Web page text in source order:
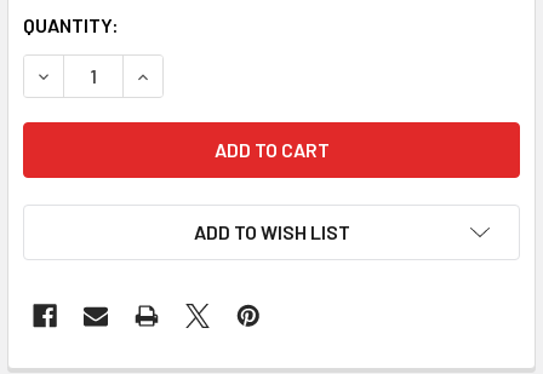
CURRENT
STOCK:
QUANTITY:
DECREASE QUANTITY OF 1363 - HVPS VERTICAL (HIGH
INCREASE QUANTITY OF 1363 - HVPS
ADD TO WISH LIST